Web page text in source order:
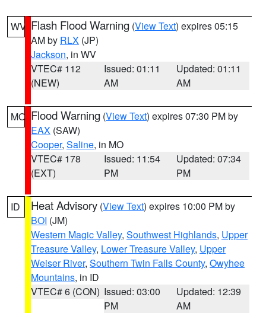
WV Flash Flood Warning (View Text) expires 05:15
AM by RLX (JP)
Jackson, in WV
VTEC# 112
(NEW)
Issued: 01:11
AM
Updated: 01:11
AM
MO Flood Warning (View Text) expires 07:30 PM by
EAX (SAW)
Cooper, Saline, in MO
VTEC# 178
(EXT)
Issued: 11:54
PM
Updated: 07:34
PM
ID Heat Advisory (View Text) expires 10:00 PM by
BOI (JM)
Western Magic Valley, Southwest Highlands, Upper
Treasure Valley, Lower Treasure Valley, Upper
Weiser River, Southern Twin Falls County, Owyhee
Mountains, in ID
VTEC# 6 (CON) Issued: 03:00
PM
Updated: 12:39
AM